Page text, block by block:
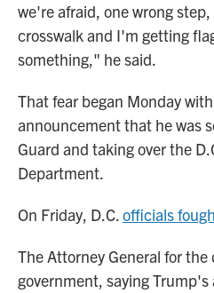
we're afraid, one wrong
crosswalk and I'm getting
something," he said.
That fear began Monday
announcement that he was
Guard and taking over the
Department.
On Friday, D.C.officials
The Attorney General for
government, saying